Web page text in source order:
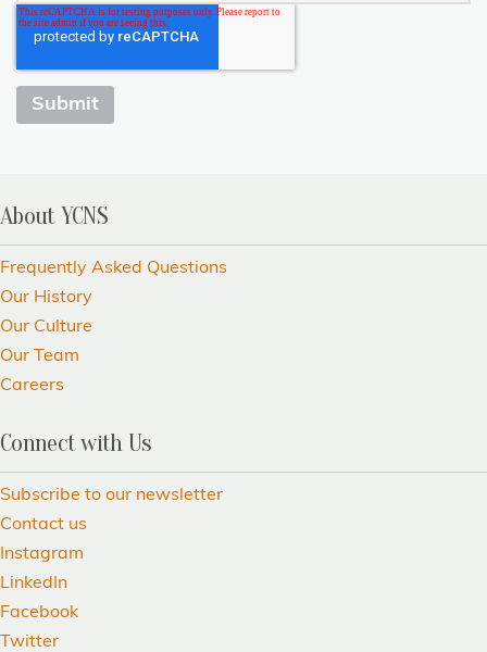
About YCNS
Frequently Asked Questions
Our History
Our Culture
Our Team
Careers
Connect with Us
Subscribe to our newsletter
Contact us
Instagram
LinkedIn
Facebook
Twitter